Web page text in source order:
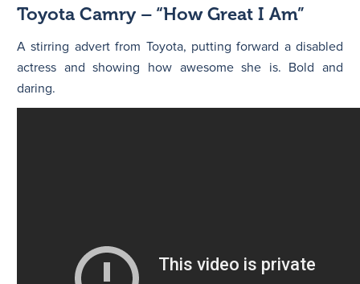
Toyota Camry – “How Great I Am”
A stirring advert from Toyota, putting forward a disabled
actress and showing how awesome she is. Bold and
daring.